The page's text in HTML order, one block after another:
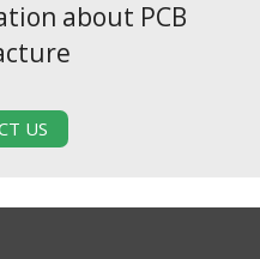
about PCB
US